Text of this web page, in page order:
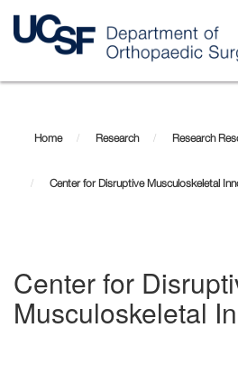
content
for
Disruptive
Home Research Research
Center for Disruptive Musculoskeletal
Center for
Musculoskeletal